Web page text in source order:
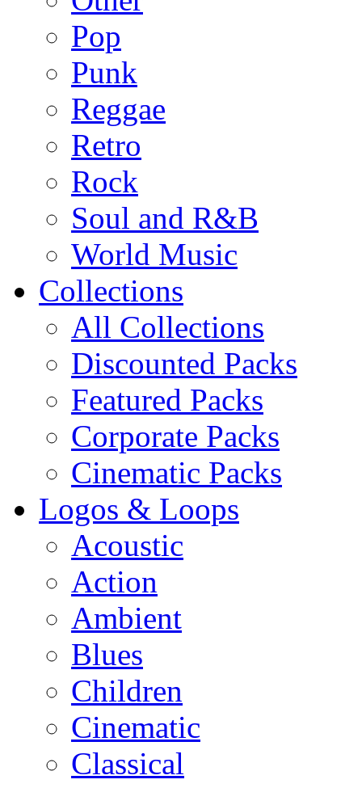
Pop
Punk
Reggae
Retro
Rock
Soul and R&B
World Music
Collections
All Collections
Discounted Packs
Featured Packs
Corporate Packs
Cinematic Packs
Logos & Loops
Acoustic
Action
Ambient
Blues
Children
Cinematic
Classical